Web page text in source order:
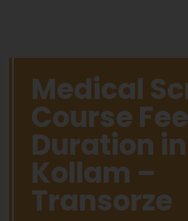
Medical
Course
Duration in
Kollam –
Transorze